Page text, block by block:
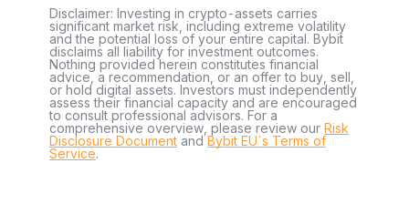
Disclaimer: Investing in crypto-assets carries
significant market risk, including extreme volatility
and the potential loss of your entire capital. Bybit
disclaims all liability for investment outcomes.
Nothing provided herein constitutes financial
advice, a recommendation, or an offer to buy, sell,
or hold digital assets. Investors must independently
assess their financial capacity and are encouraged
to consult professional advisors. For a
comprehensive overview, please review our Risk
Disclosure Document andBybit EU´s Terms of
Service.